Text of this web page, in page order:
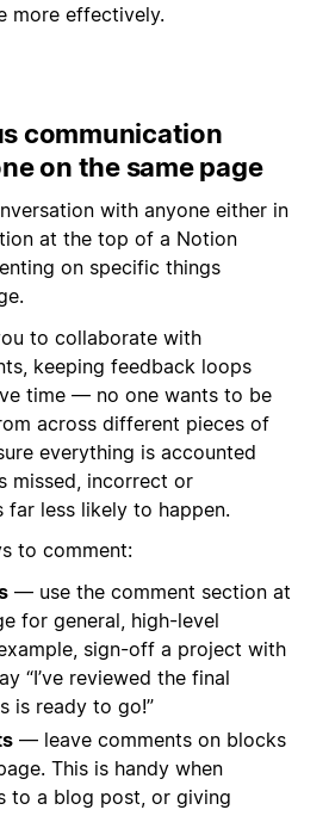
more effectively.
communication
on the same page
with anyone either in
at the top of a Notion
on specific things
to collaborate with
keeping feedback loops
time — no one wants to be
across different pieces of
everything is accounted
missed, incorrect or
less likely to happen.
to comment:
— use the comment section at
for general, high-level
sign-off a project with
“I’ve reviewed the final
is ready to go!”
— leave comments on blocks
This is handy when
to a blog post, or giving